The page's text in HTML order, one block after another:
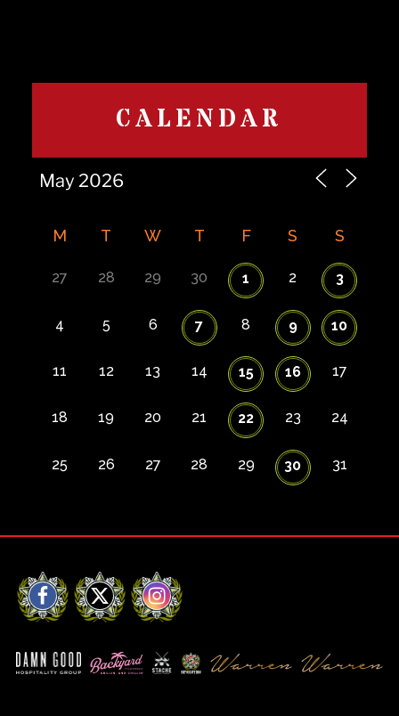
CALENDAR
M T W T F S S
27 28 29 30 1 2 3
4 5 6 7 8 9 10
11 12 13 14 15 16 17
18 19 20 21 22 23 24
25 26 27 28 29 30 31
Facebook
X Instagram